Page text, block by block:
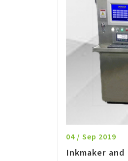
04 / Sep 2019
Inkmaker